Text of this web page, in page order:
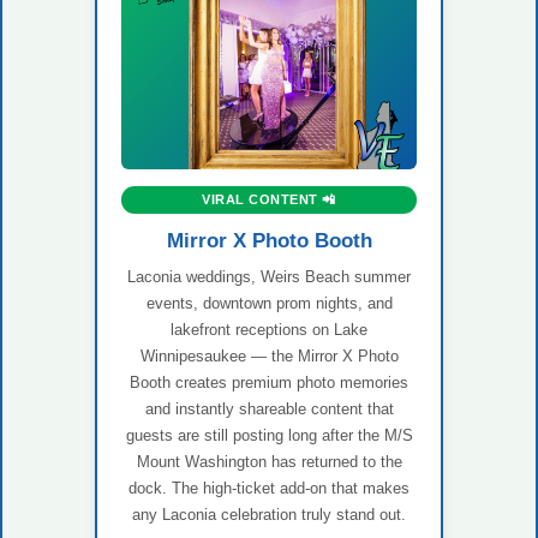
VIRAL CONTENT 📲
Mirror X Photo Booth
Laconia weddings, Weirs Beach summer
events, downtown prom nights, and
lakefront receptions on Lake
Winnipesaukee — the Mirror X Photo
Booth creates premium photo memories
and instantly shareable content that
guests are still posting long after the M/S
Mount Washington has returned to the
dock. The high-ticket add-on that makes
any Laconia celebration truly stand out.